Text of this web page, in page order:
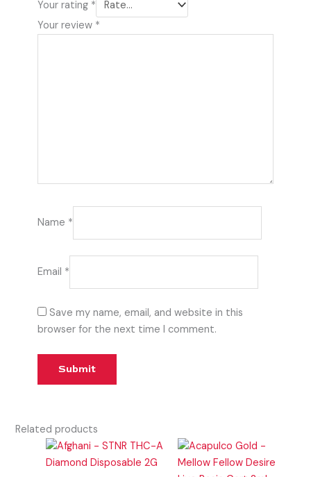
Your rating *
Your review *
Name *
Email *
Save my name, email, and website in this
browser for the next time I comment.
Related products